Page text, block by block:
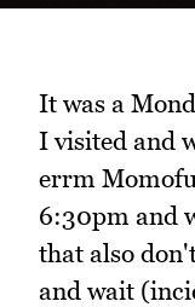
It was a
I visited and
errm
6:30pm and
that also
and wait